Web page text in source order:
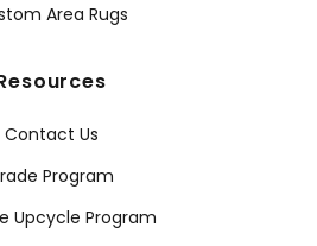
Area Rugs
Contact Us
Program
Upcycle Program